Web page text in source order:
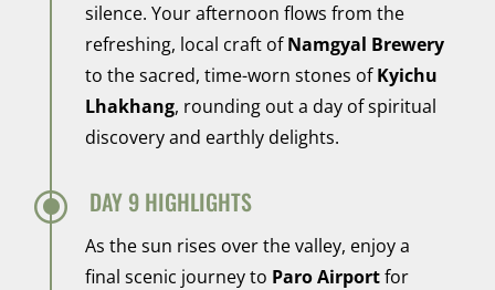
silence. Your afternoon flows from the
refreshing, local craft ofNamgyal Brewery
to the sacred, time-worn stones ofKyichu
Lhakhang, rounding out a day of spiritual
discovery and earthly delights.
\ DAY 9 HIGHLIGHTS
As the sun rises over the valley, enjoy a
final scenic journey to Paro Airportfor